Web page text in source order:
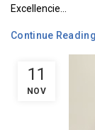
11
NOV
Excellencie...
Continue Reading